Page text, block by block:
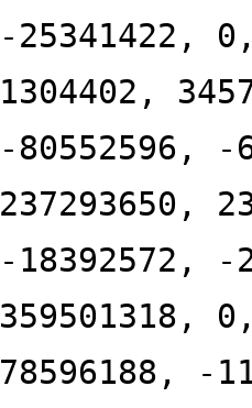
-25341422,
1304402,
-80552596, -
237293650,
-18392572, -
359501318,
78596188, -